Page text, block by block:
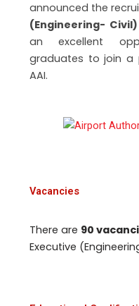
announced the
(Engineering- Civil)
an excellent
graduates to join a
AAI.
Vacancies
There are 90
Executive